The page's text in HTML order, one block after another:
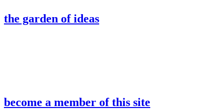
the garden of ideas
become a member of this site